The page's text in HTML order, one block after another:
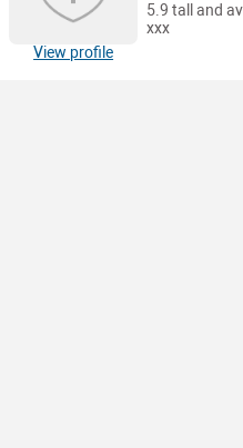
View profile
5.9 tall and
xxx